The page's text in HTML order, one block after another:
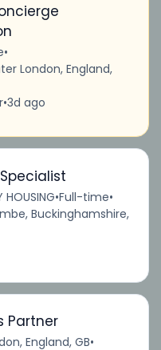
•
London, England,
•3d ago
HOUSING•Full-time•
Buckinghamshire,
Partner
England, GB•